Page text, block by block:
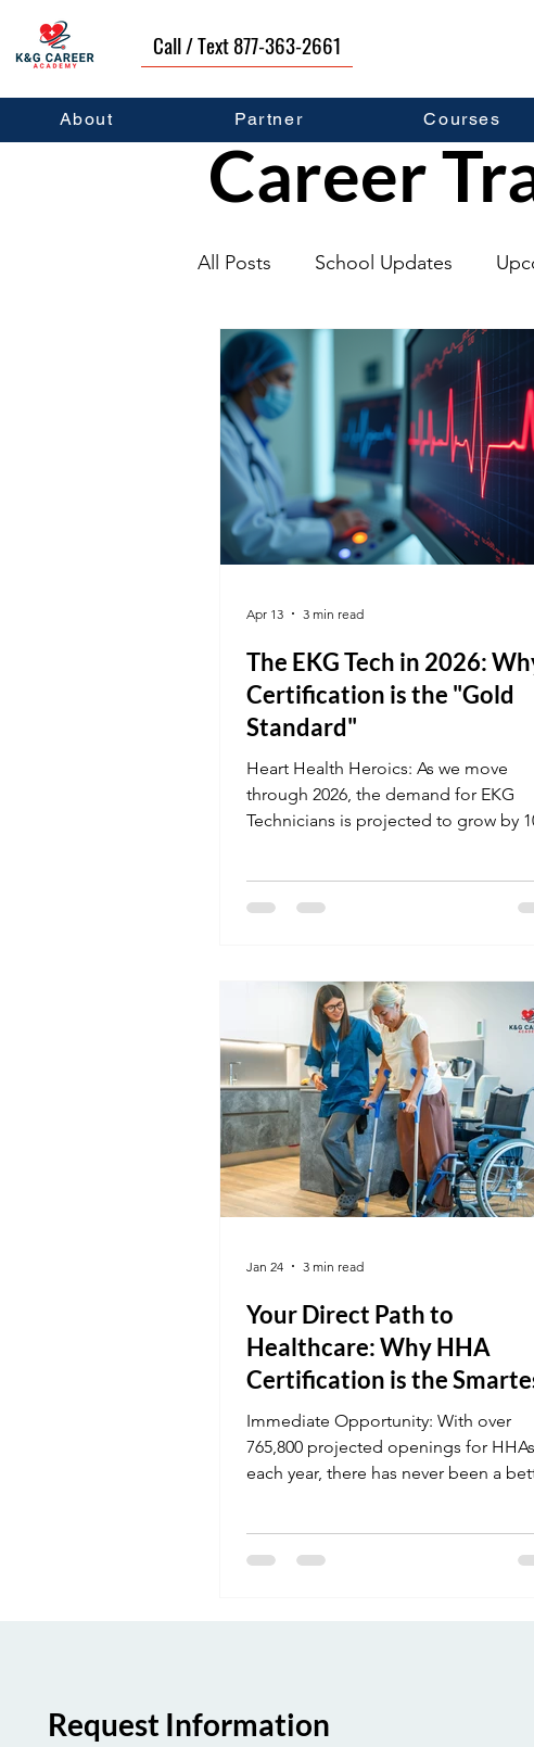
Call / Text 877-363-2661
About Partner Courses
All Posts School Updates
Graduates Career
The EKG Tech in 2026: Why
Certification is the "Gold
Standard"
Heart Health Heroics: As we move
through 2026, the demand for EKG
Technicians is projected to grow by
stress environments and master the
national certification at K&G and stand
out in a competitive market.
Apr 13 3 min read
Your Direct Path to
Healthcare: Why HHA
Certification is the
Start
Immediate Opportunity: With over
765,800 projected openings for HHAs
each year, there has never been a
complete your required hours, and
Jan 24 3 min read
Career
Request Information